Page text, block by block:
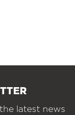
latest news